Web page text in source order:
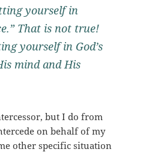
yourself in
That is not true!
yourself in God’s
mind and His
but I do from
on behalf of my
other specific situation